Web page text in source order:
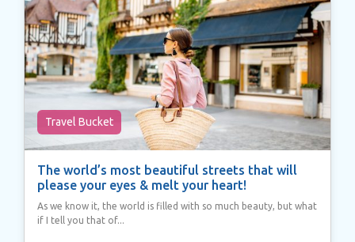
Travel Bucket
The world’s most beautiful streets that will
please your eyes & melt your heart!
As we know it, the world is filled with so much beauty, but what
if I tell you that of...